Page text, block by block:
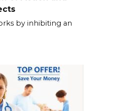
by inhibiting an